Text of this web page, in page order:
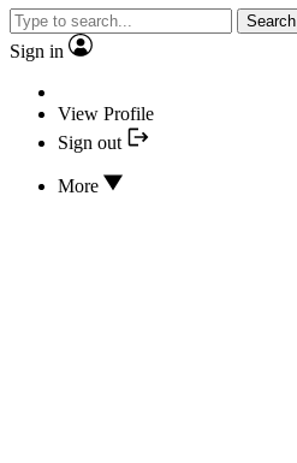
Search
Sign in
View Profile
Sign out
More